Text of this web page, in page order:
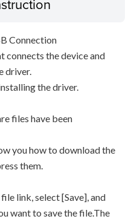
Connection
connects the device and
driver.
the driver.
files have been
you how to download the
them.
link, select [Save], and
want to save the file.The